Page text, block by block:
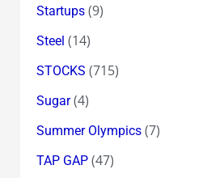
Startups(9)
Steel (14)
STOCKS (715)
Sugar(4)
Summer Olympics(7)
TAP GAP(47)